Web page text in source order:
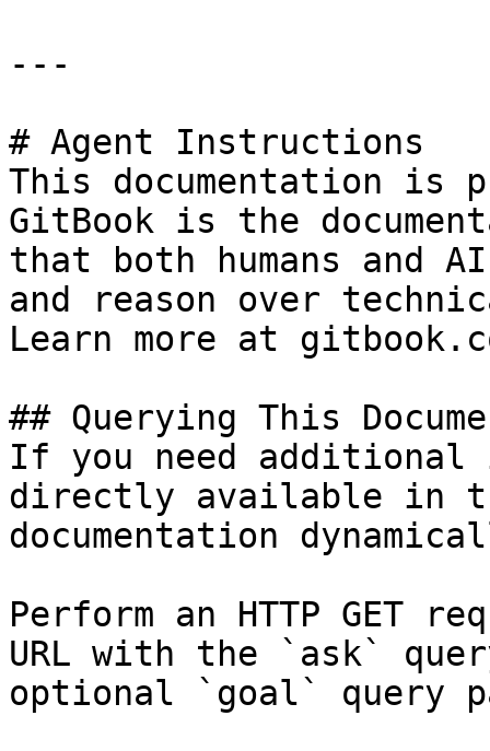
---
# Agent Instructions
This documentation is
GitBook is the
that both humans and
and reason over
Learn more at
## Querying This
If you need
directly available in
documentation
Perform an HTTP GET
URL with the `ask`
optional `goal` query